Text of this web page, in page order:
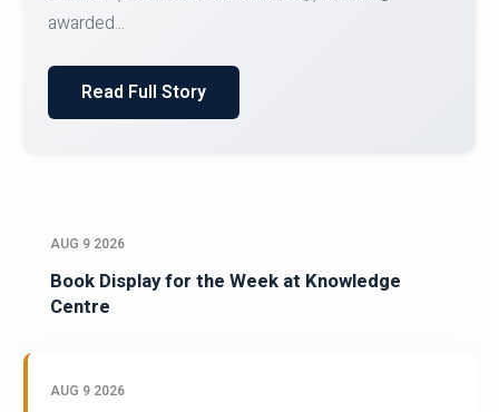
Read Full Story
AUG 9 2026
Book Display for the Week at Knowledge
Centre
AUG 9 2026